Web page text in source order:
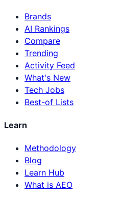
Brands
AI Rankings
Compare
Trending
Activity Feed
What's New
Tech Jobs
Best-of Lists
Learn
Methodology
Blog
Learn Hub
What is AEO